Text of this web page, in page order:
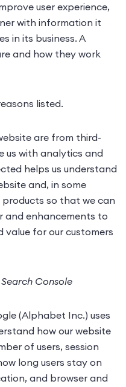
user experience,
with information it
in its business. A
and how they work
listed.
are from third-
us with analytics and
helps us understand
and, in some
products so that we can
and enhancements to
for our customers
Console
(Alphabet Inc.) uses
how our website
of users, session
long users stay on
and browser and